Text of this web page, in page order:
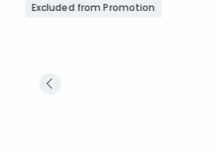
Excluded from Promotion